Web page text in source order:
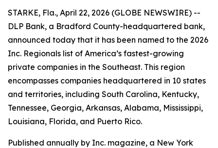
STARKE, Fla., April 22, 2026 (GLOBE NEWSWIRE) --
DLP Bank, a Bradford County-headquartered bank,
announced today that it has been named to the 2026
Inc. Regionals list of America’s fastest-growing
private companies in the Southeast. This region
encompasses companies headquartered in 10 states
and territories, including South Carolina, Kentucky,
Tennessee, Georgia, Arkansas, Alabama, Mississippi,
Louisiana, Florida, and Puerto Rico.
Published annually by Inc. magazine, a New York